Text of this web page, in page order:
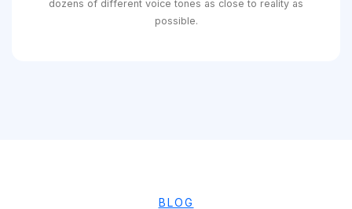
dozens of different voice tones as close to reality as
possible.
BLOG